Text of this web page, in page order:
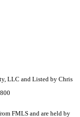
LLC and Listed by Chris
FMLS and are held by